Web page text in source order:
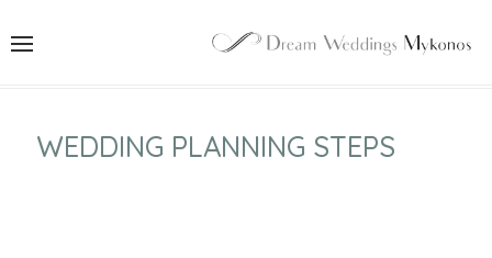
WEDDING PLANNING STEPS